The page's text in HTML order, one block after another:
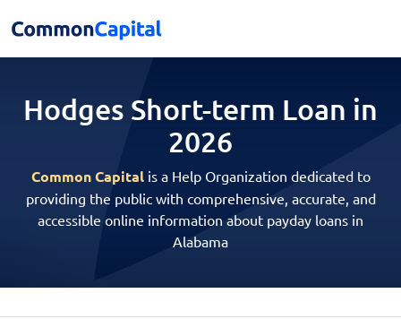
Hodges Short-term Loan in
2026
Common Capitalis a Help Organization dedicated to
providing the public with comprehensive, accurate, and
accessible online information about payday loans in
Alabama